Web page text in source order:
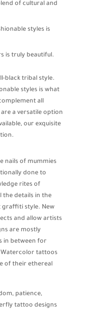
of cultural and
styles is
is truly beautiful.
black tribal style.
styles is what
all
a versatile option
our exquisite
nails of mummies
done to
rites of
the details in the
graffiti style. New
and allow artists
are mostly
in between for
Watercolor tattoos
of their ethereal
patience,
tattoo designs